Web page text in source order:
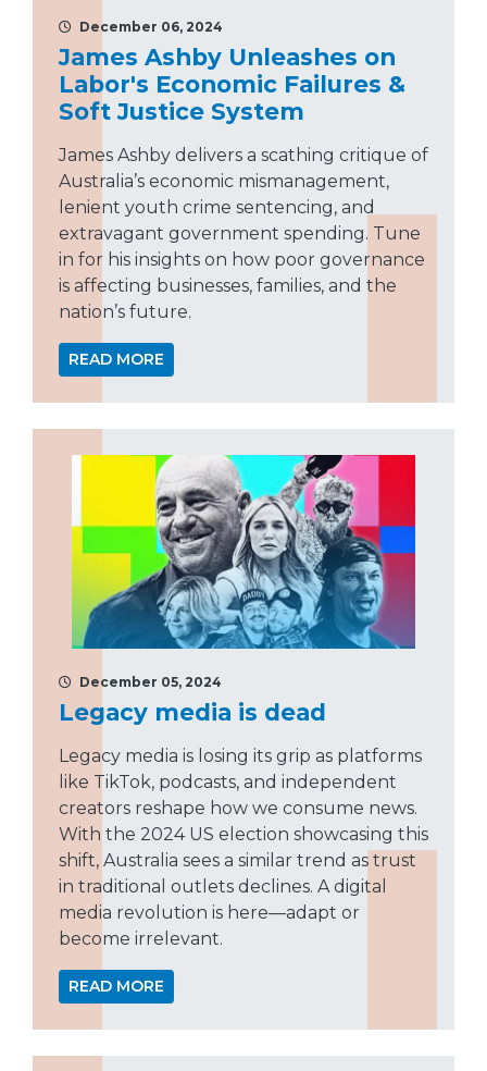
December 06, 2024
James Ashby Unleashes on
Labor's Economic Failures &
Soft Justice System
James Ashby delivers a scathing critique of
Australia’s economic mismanagement,
lenient youth crime sentencing, and
extravagant government spending. Tune
in for his insights on how poor governance
is affecting businesses, families, and the
nation’s future.
READ MORE
December 05, 2024
Legacy media is dead
Legacy media is losing its grip as platforms
like TikTok, podcasts, and independent
creators reshape how we consume news.
With the 2024 US election showcasing this
shift, Australia sees a similar trend as trust
in traditional outlets declines. A digital
media revolution is here—adapt or
become irrelevant.
READ MORE